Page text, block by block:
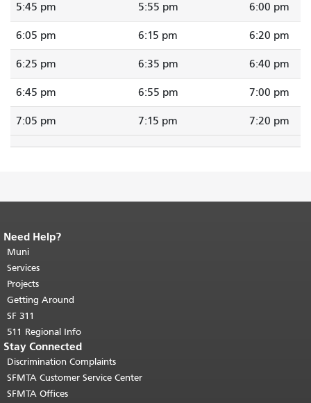
5:45 pm 5:55 pm 6:00 pm
6:05 pm 6:15 pm 6:20 pm
6:25 pm 6:35 pm 6:40 pm
6:45 pm 6:55 pm 7:00 pm
7:05 pm 7:15 pm 7:20 pm
End of page content.
page repeats on every page.
top of main content.
Need Help?
Muni
Services
Projects
Getting Around
SF 311
511 Regional Info
Stay Connected
Discrimination Complaints
SFMTA Customer Service Center
SFMTA Offices